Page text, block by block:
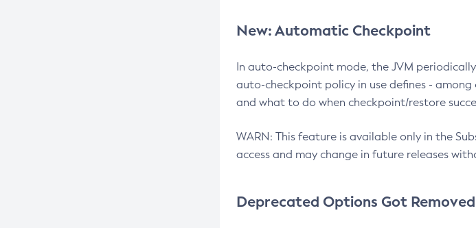
New: Automatic Checkpoint
In auto-checkpoint mode, the JVM
auto-checkpoint policy in use defines -
and what to do when checkpoint/restore
WARN: This feature is available only in the
access and may change in future releases
Deprecated Options Got Removed